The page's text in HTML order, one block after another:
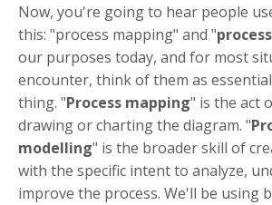
Now, you're going to hear people
this: "process mapping" and "
our purposes today, and for most
encounter, think of them as
thing. "Process mapping" is the act
drawing or charting the diagram. "
modelling" is the broader skill of
with the specific intent to analyze,
improve the process. We'll be using